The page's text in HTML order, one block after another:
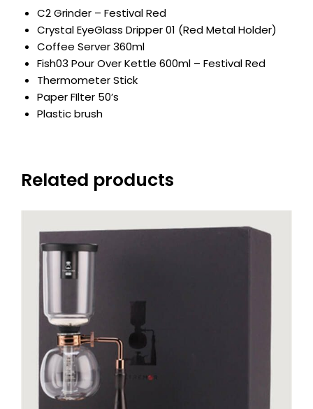
C2 Grinder – Festival Red
Crystal EyeGlass Dripper 01 (Red Metal Holder)
Coffee Server 360ml
Fish03 Pour Over Kettle 600ml – Festival Red
Thermometer Stick
Paper FIlter 50’s
Plastic brush
Related products